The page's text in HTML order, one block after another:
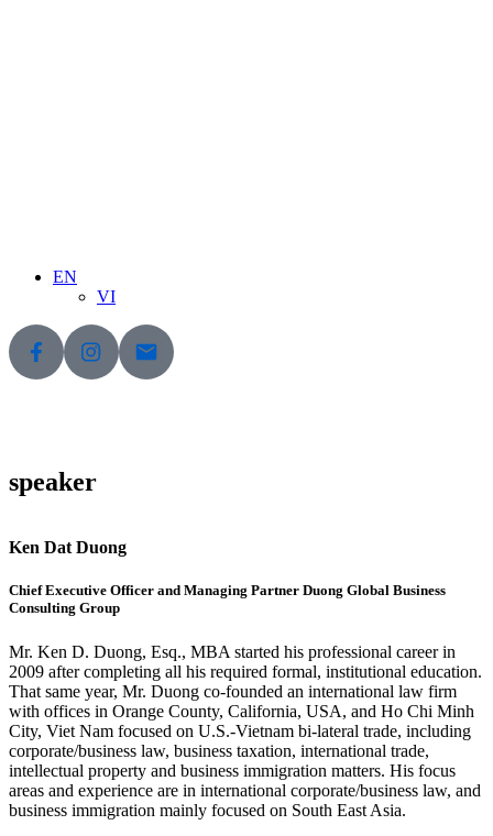
EN
VI
speaker
Ken Dat Duong
Chief Executive Officer and Managing Partner Duong Global Business
Consulting Group
Mr. Ken D. Duong, Esq., MBA started his professional career in
2009 after completing all his required formal, institutional education.
That same year, Mr. Duong co-founded an international law firm
with offices in Orange County, California, USA, and Ho Chi Minh
City, Viet Nam focused on U.S.-Vietnam bi-lateral trade, including
corporate/business law, business taxation, international trade,
intellectual property and business immigration matters. His focus
areas and experience are in international corporate/business law, and
business immigration mainly focused on South East Asia.